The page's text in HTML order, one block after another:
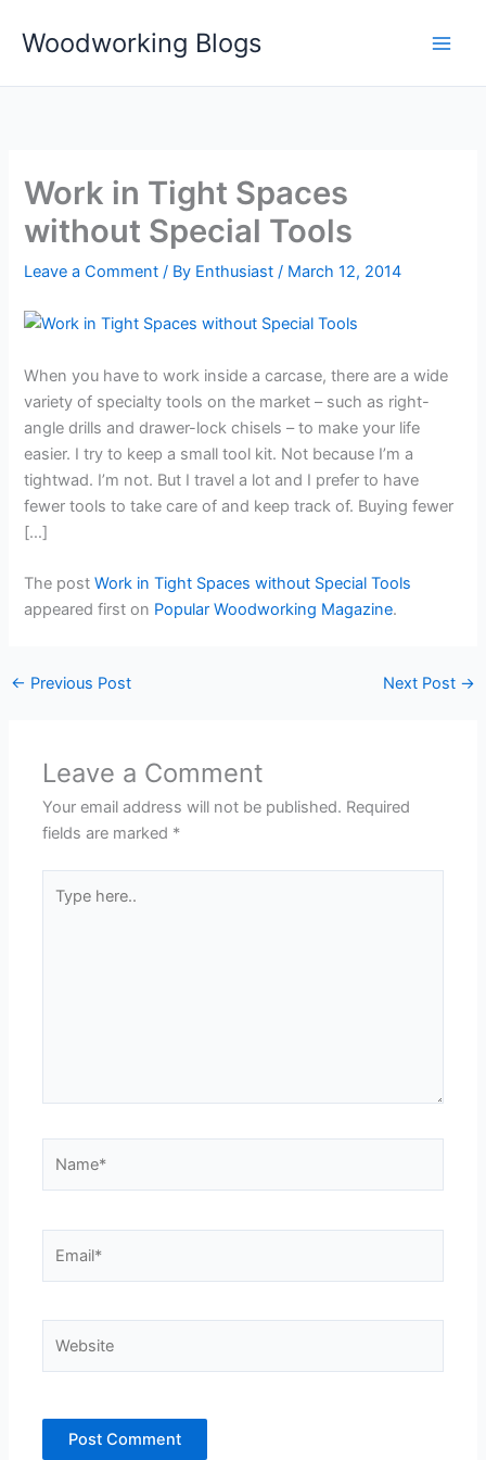
Woodworking Blogs
Work in Tight Spaces
without Special Tools
Leave a Comment / By Enthusiast/ March 12, 2014
When you have to work inside a carcase, there are a wide
variety of specialty tools on the market – such as right-
angle drills and drawer-lock chisels – to make your life
easier. I try to keep a small tool kit. Not because I’m a
tightwad. I’m not. But I travel a lot and I prefer to have
fewer tools to take care of and keep track of. Buying fewer
[…]
The postWork in Tight Spaces without Special Tools
appeared first on Popular Woodworking Magazine.
← Previous Post Next Post →
Leave a Comment
Your email address will not be published. Required
fields are marked *
here..